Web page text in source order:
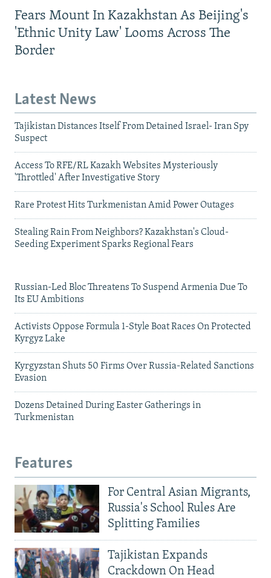
Fears Mount In Kazakhstan As Beijing's
'Ethnic Unity Law' Looms Across The
Border
Latest News
Tajikistan Distances Itself From Detained Israel- Iran Spy
Suspect
Access To RFE/RL Kazakh Websites Mysteriously
'Throttled' After Investigative Story
Rare Protest Hits Turkmenistan Amid Power Outages
Stealing Rain From Neighbors? Kazakhstan's Cloud-
Seeding Experiment Sparks Regional Fears
Russian-Led Bloc Threatens To Suspend Armenia Due To
Its EU Ambitions
Activists Oppose Formula 1-Style Boat Races On Protected
Kyrgyz Lake
Kyrgyzstan Shuts 50 Firms Over Russia-Related Sanctions
Evasion
Dozens Detained During Easter Gatherings in
Turkmenistan
Features
For Central Asian Migrants,
Russia's School Rules Are
Splitting Families
Tajikistan Expands
Crackdown On Head